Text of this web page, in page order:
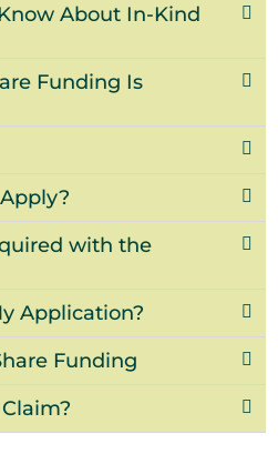
About In-Kind
Funding Is
with the
Application?
Funding